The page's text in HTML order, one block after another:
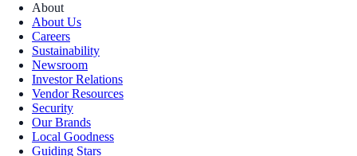
About
About Us
Careers
Sustainability
Newsroom
Investor Relations
Vendor Resources
Security
Our Brands
Local Goodness
Guiding Stars